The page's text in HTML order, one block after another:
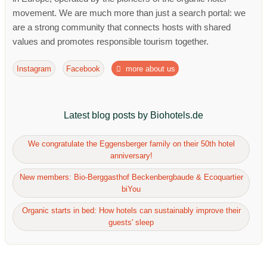
movement. We are much more than just a search portal: we
are a strong community that connects hosts with shared
values ​​and promotes responsible tourism together.
Instagram Facebook more about us
Latest blog posts by Biohotels.de
We congratulate the Eggensberger family on their 50th hotel
anniversary!
New members: Bio-Berggasthof Beckenbergbaude & Ecoquartier
biYou
Organic starts in bed: How hotels can sustainably improve their
guests' sleep